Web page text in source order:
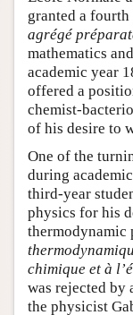
granted a
agrégé
mathematics
academic year
offered a
chemist-
of his desire to
One of the
during
third-year
physics for his
thermodynamic
chimique et à
was rejected by
the physicist